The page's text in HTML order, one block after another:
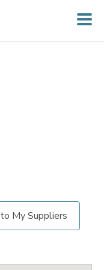
My Suppliers